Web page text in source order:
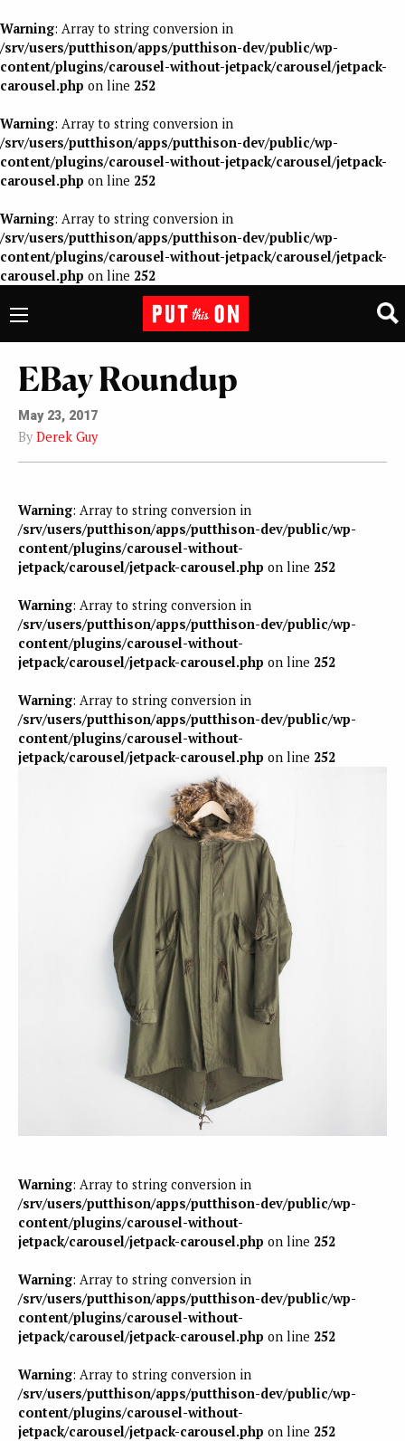
Warning: Array to string conversion in
/srv/users/putthison/apps/putthison-dev/public/wp-
content/plugins/carousel-without-jetpack/carousel/jetpack-
carousel.php on line 252
Warning: Array to string conversion in
/srv/users/putthison/apps/putthison-dev/public/wp-
content/plugins/carousel-without-jetpack/carousel/jetpack-
carousel.php on line 252
Warning: Array to string conversion in
/srv/users/putthison/apps/putthison-dev/public/wp-
content/plugins/carousel-without-jetpack/carousel/jetpack-
carousel.php on line 252
EBay Roundup
May 23, 2017
By Derek Guy
Warning: Array to string conversion in
/srv/users/putthison/apps/putthison-dev/public/wp-
content/plugins/carousel-without-
jetpack/carousel/jetpack-carousel.php on line 252
Warning: Array to string conversion in
/srv/users/putthison/apps/putthison-dev/public/wp-
content/plugins/carousel-without-
jetpack/carousel/jetpack-carousel.php on line 252
Warning: Array to string conversion in
/srv/users/putthison/apps/putthison-dev/public/wp-
content/plugins/carousel-without-
jetpack/carousel/jetpack-carousel.php on line 252
Warning: Array to string conversion in
/srv/users/putthison/apps/putthison-dev/public/wp-
content/plugins/carousel-without-
jetpack/carousel/jetpack-carousel.php on line 252
Warning: Array to string conversion in
/srv/users/putthison/apps/putthison-dev/public/wp-
content/plugins/carousel-without-
jetpack/carousel/jetpack-carousel.php on line 252
Warning: Array to string conversion in
/srv/users/putthison/apps/putthison-dev/public/wp-
content/plugins/carousel-without-
jetpack/carousel/jetpack-carousel.php on line 252